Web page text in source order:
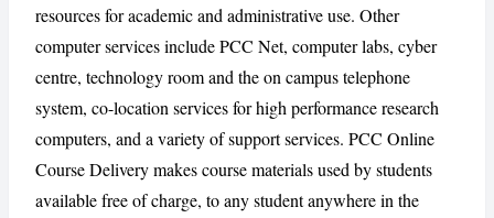
resources for academic and administrative use. Other
computer services include PCC Net, computer labs, cyber
centre, technology room and the on campus telephone
system, co-location services for high performance research
computers, and a variety of support services. PCC Online
Course Delivery makes course materials used by students
available free of charge, to any student anywhere in the